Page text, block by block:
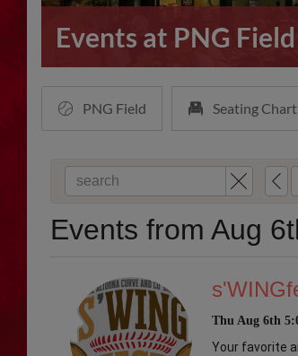
Events at PNG Field
PNG Field Seating Chart